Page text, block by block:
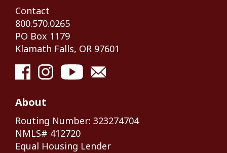
Contact
800.570.0265
PO Box 1179
Klamath Falls, OR 97601
About
Routing Number: 323274704
NMLS# 412720
Equal Housing Lender